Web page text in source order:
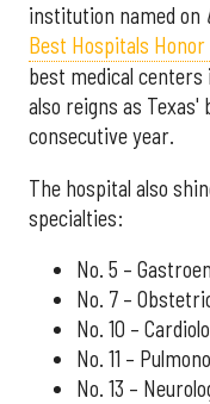
institution named on
Best Hospitals Honor
best medical
also reigns as
consecutive year.
The hospital also
specialties:
No. 5 –
No. 7 –
No. 10 –
No. 11 –
No. 13 –